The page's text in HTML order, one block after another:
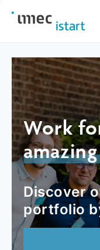
Work
Discover
portfolio